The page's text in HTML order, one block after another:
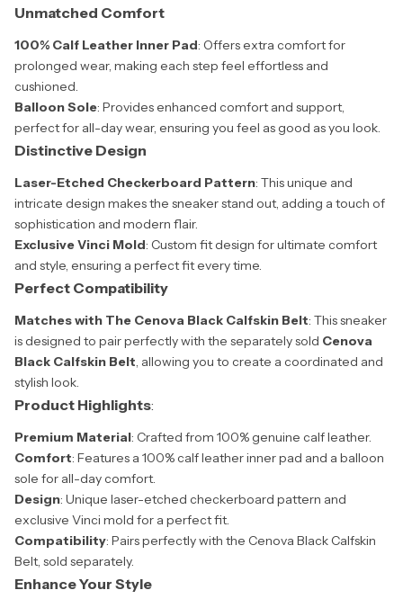
Unmatched Comfort
100% Calf Leather Inner Pad: Offers extra comfort for
prolonged wear, making each step feel effortless and
cushioned.
Balloon Sole: Provides enhanced comfort and support,
perfect for all-day wear, ensuring you feel as good as you look.
Distinctive Design
Laser-Etched Checkerboard Pattern: This unique and
intricate design makes the sneaker stand out, adding a touch of
sophistication and modern flair.
Exclusive Vinci Mold: Custom fit design for ultimate comfort
and style, ensuring a perfect fit every time.
Perfect Compatibility
Matches with The Cenova Black Calfskin Belt: This sneaker
is designed to pair perfectly with the separately sold Cenova
Black Calfskin Belt, allowing you to create a coordinated and
stylish look.
Product Highlights:
Premium Material: Crafted from 100% genuine calf leather.
Comfort: Features a 100% calf leather inner pad and a balloon
sole for all-day comfort.
Design: Unique laser-etched checkerboard pattern and
exclusive Vinci mold for a perfect fit.
Compatibility: Pairs perfectly with the Cenova Black Calfskin
Belt, sold separately.
Enhance Your Style